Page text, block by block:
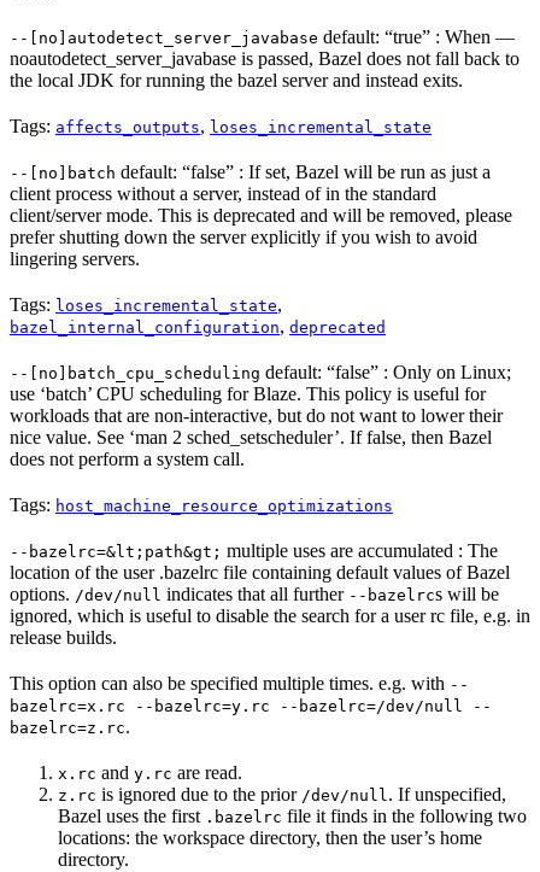
--[no]autodetect_server_javabase default: “true” : When —
noautodetect_server_javabase is passed, Bazel does not fall back to
the local JDK for running the bazel server and instead exits.
Tags: affects_outputs, loses_incremental_state
--[no]batch default: “false” : If set, Bazel will be run as just a
client process without a server, instead of in the standard
client/server mode. This is deprecated and will be removed, please
prefer shutting down the server explicitly if you wish to avoid
lingering servers.
Tags: loses_incremental_state,
bazel_internal_configuration, deprecated
--[no]batch_cpu_scheduling default: “false” : Only on Linux;
use ‘batch’ CPU scheduling for Blaze. This policy is useful for
workloads that are non-interactive, but do not want to lower their
nice value. See ‘man 2 sched_setscheduler’. If false, then Bazel
does not perform a system call.
Tags: host_machine_resource_optimizations
--bazelrc=&lt;path&gt; multiple uses are accumulated : The
location of the user .bazelrc file containing default values of Bazel
options. /dev/null indicates that all further --bazelrcs will be
ignored, which is useful to disable the search for a user rc file, e.g. in
release builds.
This option can also be specified multiple times. e.g. with --
bazelrc=x.rc --bazelrc=y.rc --bazelrc=/dev/null --
bazelrc=z.rc.
x.rc and y.rc are read.
z.rc is ignored due to the prior /dev/null. If unspecified,
Bazel uses the first .bazelrc file it finds in the following two
locations: the workspace directory, then the user’s home
directory.